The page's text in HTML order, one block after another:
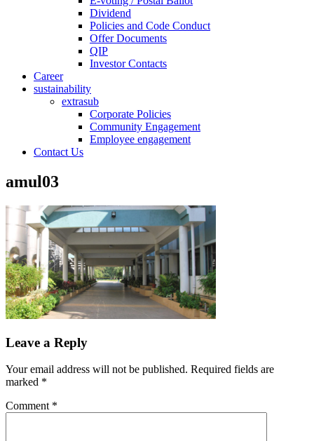
Dividend
Policies and Code Conduct
Offer Documents
QIP
Investor Contacts
Career
sustainability
extrasub
Corporate Policies
Community Engagement
Employee engagement
Contact Us
amul03
Leave a Reply
Your email address will not be published. Required fields are
marked *
Comment *